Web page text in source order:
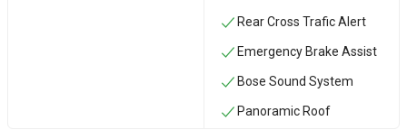
Rear Cross Trafic Alert
Emergency Brake Assist
Bose Sound System
Panoramic Roof